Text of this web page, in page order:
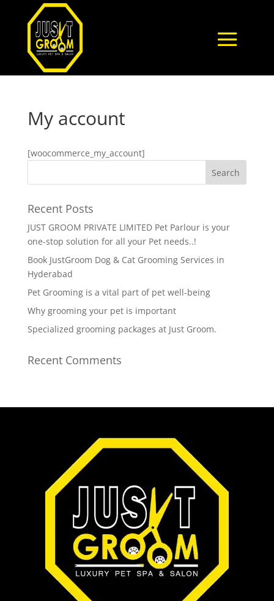
My account
[woocommerce_my_account]
Recent Posts
JUST GROOM PRIVATE LIMITED Pet Parlour is your
one-stop solution for all your Pet needs..!
Book JustGroom Dog & Cat Grooming Services in
Hyderabad
Pet Grooming is a vital part of pet well-being
Why grooming your pet is important
Specialized grooming packages at Just Groom.
Recent Comments